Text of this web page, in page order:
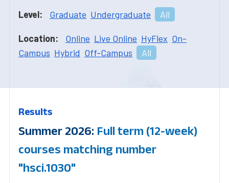
Level: Graduate Undergraduate All
Location: Online Live Online HyFlex On-
Campus Hybrid Off-Campus All
Results
Summer 2026: Full term (12-week)
courses matching number
"hsci.1030"